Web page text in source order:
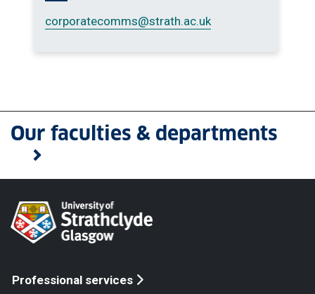
corporatecomms@strath.ac.uk
Our faculties & departments
Professional services